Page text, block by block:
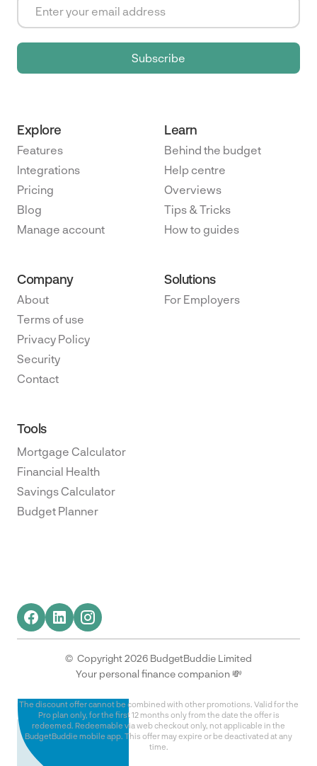
Explore
Features
Integrations
Pricing
Blog
Manage account
Learn
Behind the budget
Help centre
Overviews
Tips & Tricks
How to guides
Company
About
Terms of use
Privacy Policy
Security
Contact
Solutions
For Employers
Tools
Mortgage Calculator
Financial Health
Savings Calculator
Budget Planner
© Copyright 2026 BudgetBuddie Limited
Your personal finance companion 💸
The discount offer cannot be combined with other promotions. Valid for the
Pro plan only, for the first 12 months only from the date the offer is
redeemed. Redeemable via web checkout only, not applicable in the
BudgetBuddie mobile app. This offer may expire or be deactivated at any
time.